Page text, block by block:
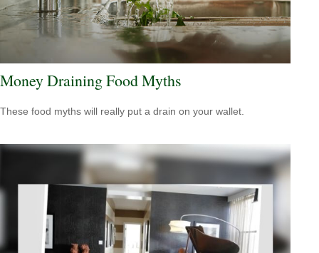
Money Draining Food Myths
These food myths will really put a drain on your wallet.